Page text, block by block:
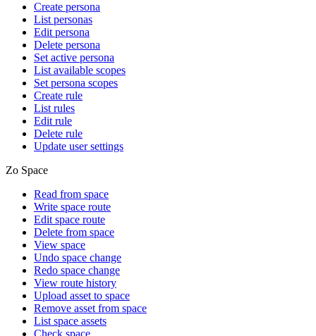
Create persona
List personas
Edit persona
Delete persona
Set active persona
List available scopes
Set persona scopes
Create rule
List rules
Edit rule
Delete rule
Update user settings
Zo Space
Read from space
Write space route
Edit space route
Delete from space
View space
Undo space change
Redo space change
View route history
Upload asset to space
Remove asset from space
List space assets
Check space